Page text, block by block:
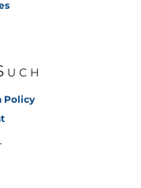
Policy